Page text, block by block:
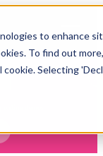
to enhance
To find out
Selecting
navigation